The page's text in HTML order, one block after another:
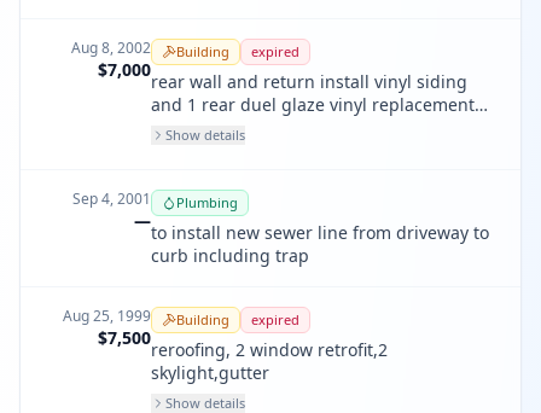
Aug 8, 2002
$7,000
Building expired
rear wall and return install vinyl siding
and 1 rear duel glaze vinyl replacement
window
Show details
Sep 4, 2001
—
Plumbing
to install new sewer line from driveway to
curb including trap
Aug 25, 1999
$7,500
Building expired
reroofing, 2 window retrofit,2
skylight,gutter
Show details